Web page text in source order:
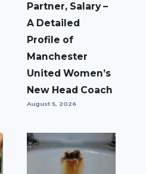
Partner, Salary –
A Detailed
Profile of
Manchester
United Women’s
New Head Coach
August 5, 2026